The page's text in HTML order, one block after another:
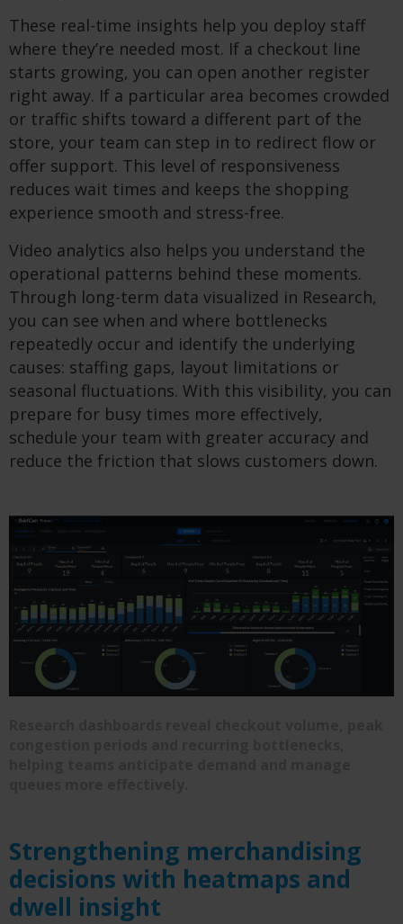
These real-time insights help you deploy staff
where they’re needed most. If a checkout line
starts growing, you can open another register
right away. If a particular area becomes crowded
or traffic shifts toward a different part of the
store, your team can step in to redirect flow or
offer support. This level of responsiveness
reduces wait times and keeps the shopping
experience smooth and stress-free.
Video analytics also helps you understand the
operational patterns behind these moments.
Through long-term data visualized in Research,
you can see when and where bottlenecks
repeatedly occur and identify the underlying
causes: staffing gaps, layout limitations or
seasonal fluctuations. With this visibility, you can
prepare for busy times more effectively,
schedule your team with greater accuracy and
reduce the friction that slows customers down.
Strengthening merchandising
decisions with heatmaps and
dwell insight